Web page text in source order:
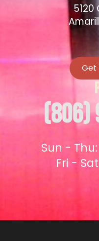
5120
Get
(806)
Sun -
Fri -